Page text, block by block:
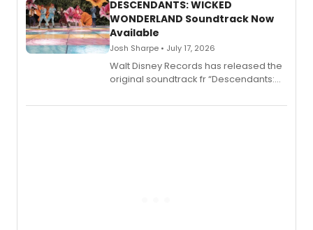
II.
DESCENDANTS: WICKED
WONDERLAND Soundtrack Now
Available
Josh Sharpe • July 17, 2026
Walt Disney Records has released the
original soundtrack fr “Descendants:
chapter in the blockbuster